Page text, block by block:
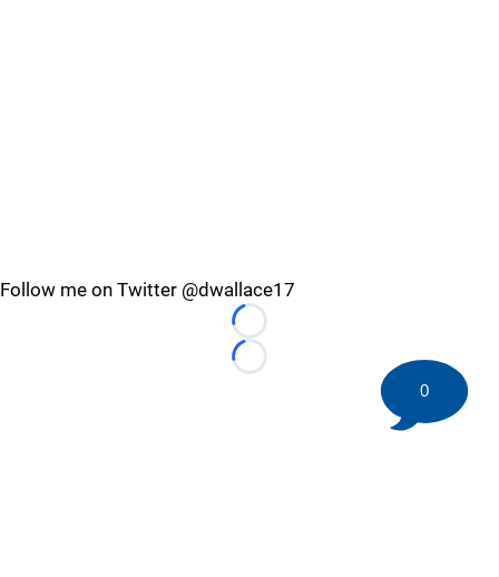
Follow me on Twitter @dwallace17
Loading...
Loading...
0